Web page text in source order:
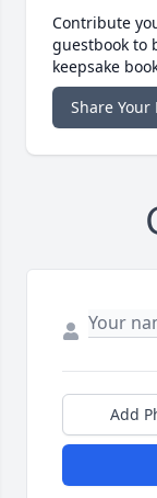
Contribute
guestbook to
keepsake
Share Your
Add